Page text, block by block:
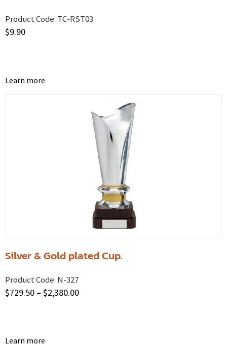
Product Code: TC-RST03
$9.90
Learn more
Silver & Gold plated Cup.
Product Code: N-327
$729.50 – $2,380.00
Learn more